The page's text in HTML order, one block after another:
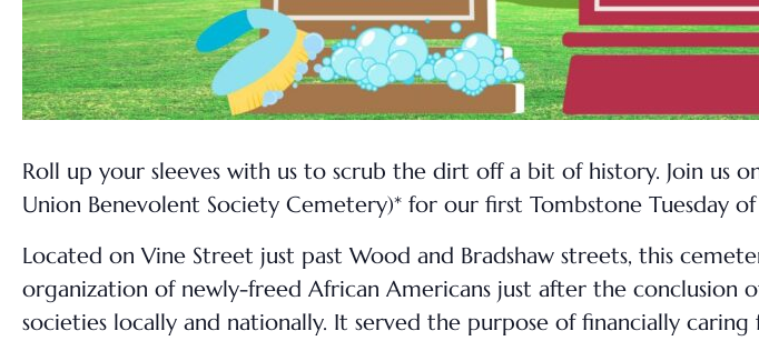
Roll up your sleeves with us to scrub the dirt off a bit of history. Join us
Union Benevolent Society Cemetery)* for our first Tombstone Tuesday
Located on Vine Street just past Wood and Bradshaw streets, this
organization of newly-freed African Americans just after the conclusion
societies locally and nationally. It served the purpose of financially